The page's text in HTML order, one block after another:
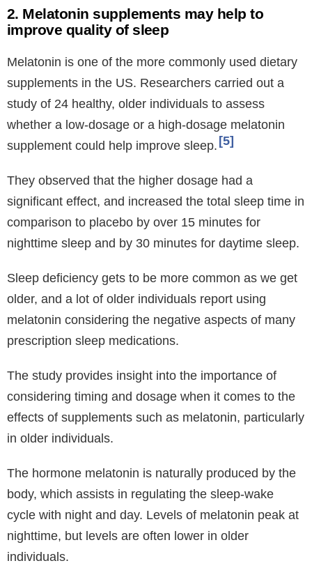
2. Melatonin supplements may help to
improve quality of sleep
Melatonin is one of the more commonly used dietary
supplements in the US. Researchers carried out a
study of 24 healthy, older individuals to assess
whether a low-dosage or a high-dosage melatonin
supplement could help improve sleep. 5
They observed that the higher dosage had a
significant effect, and increased the total sleep time in
comparison to placebo by over 15 minutes for
nighttime sleep and by 30 minutes for daytime sleep.
Sleep deficiency gets to be more common as we get
older, and a lot of older individuals report using
melatonin considering the negative aspects of many
prescription sleep medications.
The study provides insight into the importance of
considering timing and dosage when it comes to the
effects of supplements such as melatonin, particularly
in older individuals.
The hormone melatonin is naturally produced by the
body, which assists in regulating the sleep-wake
cycle with night and day. Levels of melatonin peak at
nighttime, but levels are often lower in older
individuals.